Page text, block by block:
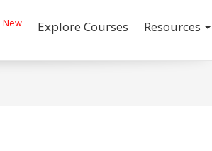
New Explore Courses Resources